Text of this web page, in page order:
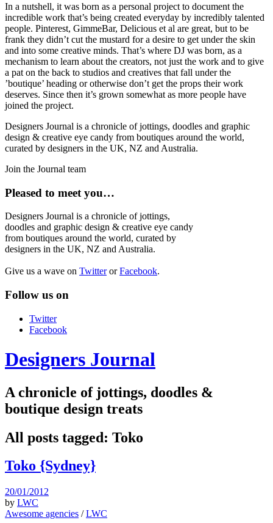
In a nutshell, it was born as a personal project to document the
incredible work that’s being created everyday by incredibly talented
people. Pinterest, GimmeBar, Delicious et al are great, but to be
frank they didn’t cut the mustard for a desire to get under the skin
and into some creative minds. That’s where DJ was born, as a
mechanism to learn about the creators, not just the work and to give
a pat on the back to studios and creatives that fall under the
’boutique’ heading or otherwise don’t get the props their work
deserves. Since then it’s grown somewhat as more people have
joined the project.
Designers Journal is a chronicle of jottings, doodles and graphic
design & creative eye candy from boutiques around the world,
curated by designers in the UK, NZ and Australia.
Join the Journal team
Pleased to meet you…
Designers Journal is a chronicle of jottings,
doodles and graphic design & creative eye candy
from boutiques around the world, curated by
designers in the UK, NZ and Australia.
Give us a wave on TwitterorFacebook.
Follow us on
Twitter
Facebook
Designers Journal
A chronicle of jottings, doodles &
boutique design treats
All posts tagged: Toko
Toko {Sydney}
20/01/2012
by LWC
Awesome agencies /LWC